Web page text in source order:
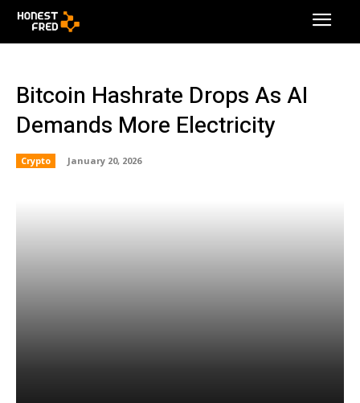
Bitcoin Hashrate Drops As AI
Demands More Electricity
Crypto January 20, 2026